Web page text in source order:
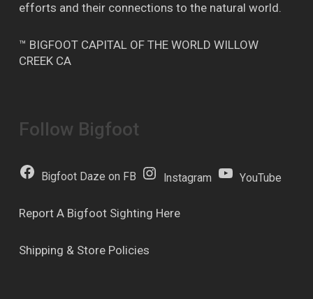
efforts and their connections to the natural world.
™ BIGFOOT CAPITAL OF THE WORLD WILLOW
CREEK CA
Follow Bigfoot
Bigfoot Daze on FB Instagram YouTube
Report A Bigfoot Sighting Here
Shipping & Store Policies